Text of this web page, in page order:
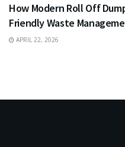
How Modern Roll Off
Friendly Waste
APRIL 22, 2026